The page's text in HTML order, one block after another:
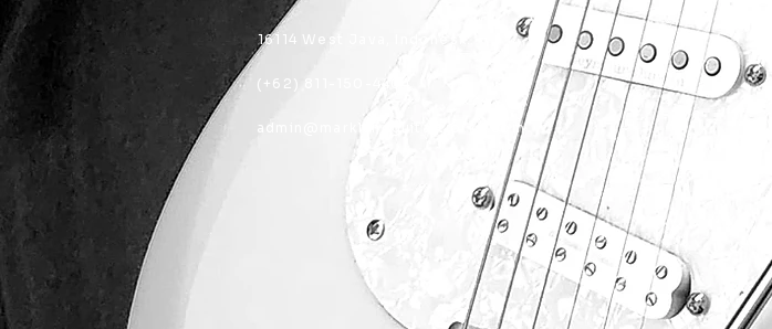
16114 West Java, Indonesia
(+62) 811-150-4404
admin@marklandguitarworks.com